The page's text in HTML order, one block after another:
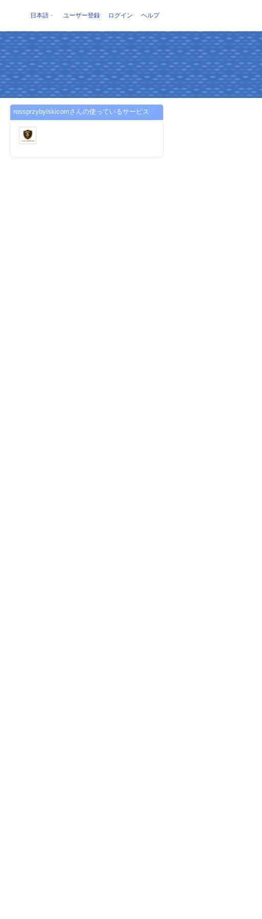
日本語 ユーザー登録 ログイン ヘルプ
rossprzybylskicomさんの使っているサービス